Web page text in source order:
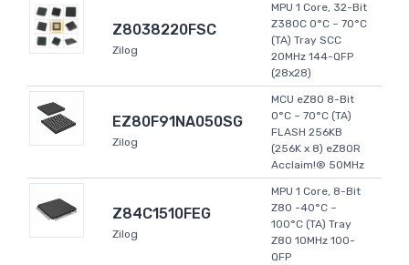
Z8038220FSC
Zilog
MPU 1 Core, 32-Bit
Z380C 0°C ~ 70°C
(TA) Tray SCC
20MHz 144-QFP
(28x28)
EZ80F91NA050SG
Zilog
MCU eZ80 8-Bit
0°C ~ 70°C (TA)
FLASH 256KB
(256K x 8) eZ80R
Acclaim!® 50MHz
Z84C1510FEG
Zilog
MPU 1 Core, 8-Bit
Z80 -40°C ~
100°C (TA) Tray
Z80 10MHz 100-
QFP